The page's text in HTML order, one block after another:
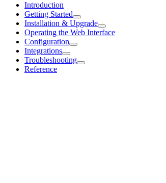
Introduction
Getting Started
Installation & Upgrade
Operating the Web Interface
Configuration
Integrations
Troubleshooting
Reference